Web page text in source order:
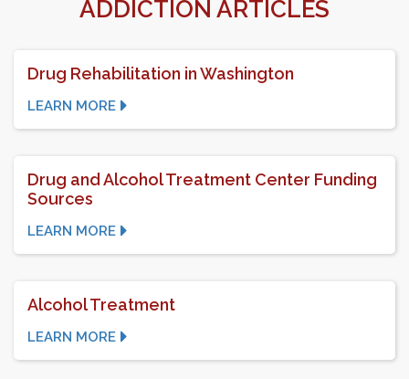
ADDICTION ARTICLES
Drug Rehabilitation in Washington
LEARN MORE
Drug and Alcohol Treatment Center Funding
Sources
LEARN MORE
Alcohol Treatment
LEARN MORE